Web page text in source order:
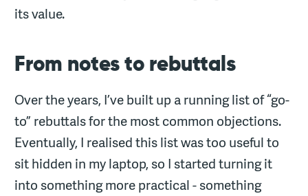
its value.
From notes to rebuttals
Over the years, I’ve built up a running list of “go-
to” rebuttals for the most common objections.
Eventually, I realised this list was too useful to
sit hidden in my laptop, so I started turning it
into something more practical - something